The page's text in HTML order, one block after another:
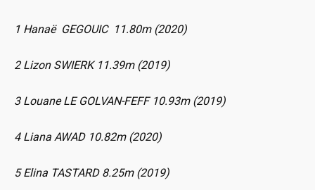
1 Hanaë GEGOUIC 11.80m (2020)
2 Lizon SWIERK 11.39m (2019)
3 Louane LE GOLVAN-FEFF 10.93m (2019)
4 Liana AWAD 10.82m (2020)
5 Elina TASTARD 8.25m (2019)